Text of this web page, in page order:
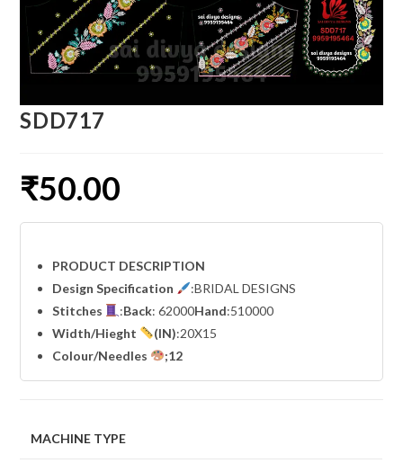
SDD717
₹50.00
PRODUCT DESCRIPTION
Design Specification
:BRIDAL DESIGNS
Stitches
:Back: 62000Hand:510000
Width/Hieght (IN):20X15
Colour/Needles
;12
MACHINE TYPE